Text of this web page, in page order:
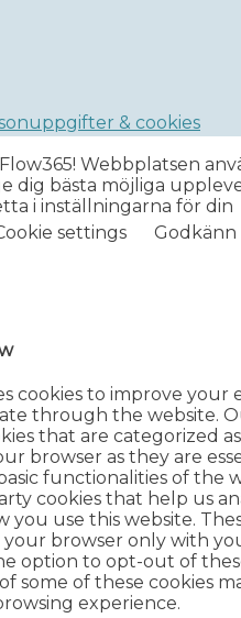
& cookies
Webbplatsen
dig bästa möjliga
i inställningarna för din
settings Godkänn
cookies to improve your
through the website.
that are categorized
browser as they are
functionalities of the
cookies that help us
you use this website.
browser only with
option to opt-out of
some of these cookies
experience.